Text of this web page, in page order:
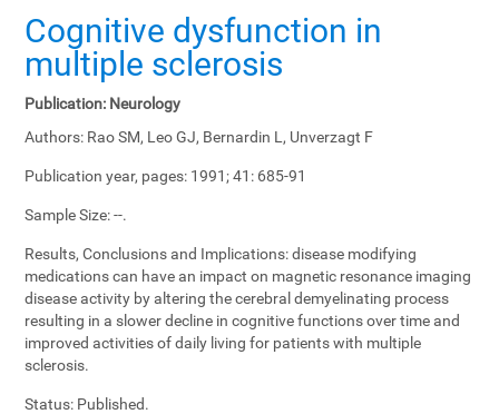
Cognitive dysfunction in
multiple sclerosis
Publication: Neurology
Authors: Rao SM, Leo GJ, Bernardin L, Unverzagt F
Publication year, pages: 1991; 41: 685-91
Sample Size:--.
Results, Conclusions and Implications:disease modifying
medications can have an impact on magnetic resonance imaging
disease activity by altering the cerebral demyelinating process
resulting in a slower decline in cognitive functions over time and
improved activities of daily living for patients with multiple
sclerosis.
Status: Published.